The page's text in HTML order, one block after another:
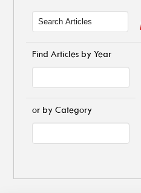
Find Articles by Year
or by Category